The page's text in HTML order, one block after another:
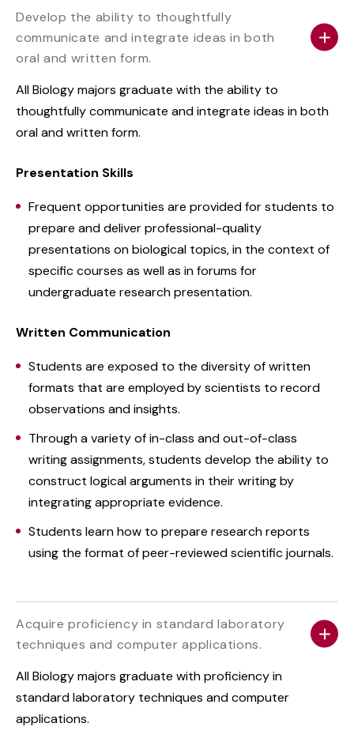
Develop the ability to thoughtfully
communicate and integrate ideas in both
oral and written form.
All Biology majors graduate with the ability to
thoughtfully communicate and integrate ideas in both
oral and written form.
Presentation Skills
Frequent opportunities are provided for students to
prepare and deliver professional-quality
presentations on biological topics, in the context of
specific courses as well as in forums for
undergraduate research presentation.
Written Communication
Students are exposed to the diversity of written
formats that are employed by scientists to record
observations and insights.
Through a variety of in-class and out-of-class
writing assignments, students develop the ability to
construct logical arguments in their writing by
integrating appropriate evidence.
Students learn how to prepare research reports
using the format of peer-reviewed scientific journals.
Acquire proficiency in standard laboratory
techniques and computer applications.
All Biology majors graduate with proficiency in
standard laboratory techniques and computer
applications.